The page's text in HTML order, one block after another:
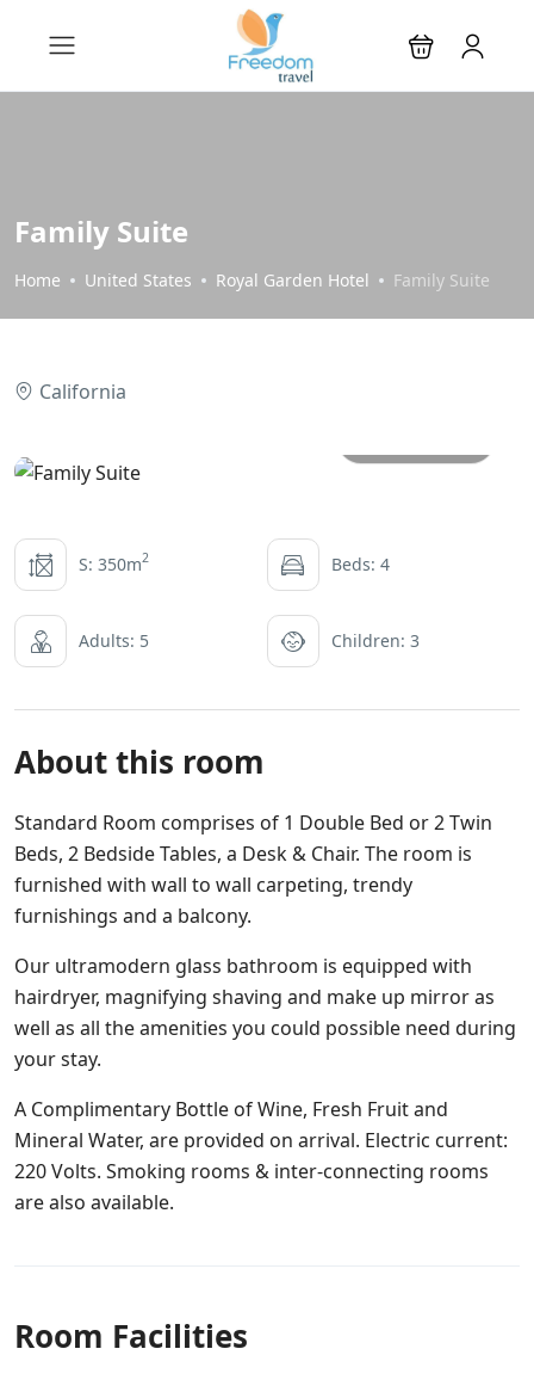
Family Suite
Home United States Royal Garden Hotel Family Suite
California
S: 350m2 Beds: 4
Adults: 5 Children: 3
About this room
Standard Room comprises of 1 Double Bed or 2 Twin
Beds, 2 Bedside Tables, a Desk & Chair. The room is
furnished with wall to wall carpeting, trendy
furnishings and a balcony.
Our ultramodern glass bathroom is equipped with
hairdryer, magnifying shaving and make up mirror as
well as all the amenities you could possible need during
your stay.
A Complimentary Bottle of Wine, Fresh Fruit and
Mineral Water, are provided on arrival. Electric current:
220 Volts. Smoking rooms & inter-connecting rooms
are also available.
Room Facilities